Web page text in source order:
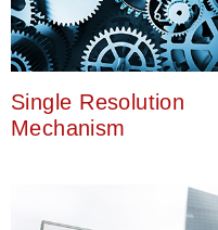
Single Resolution
Mechanism